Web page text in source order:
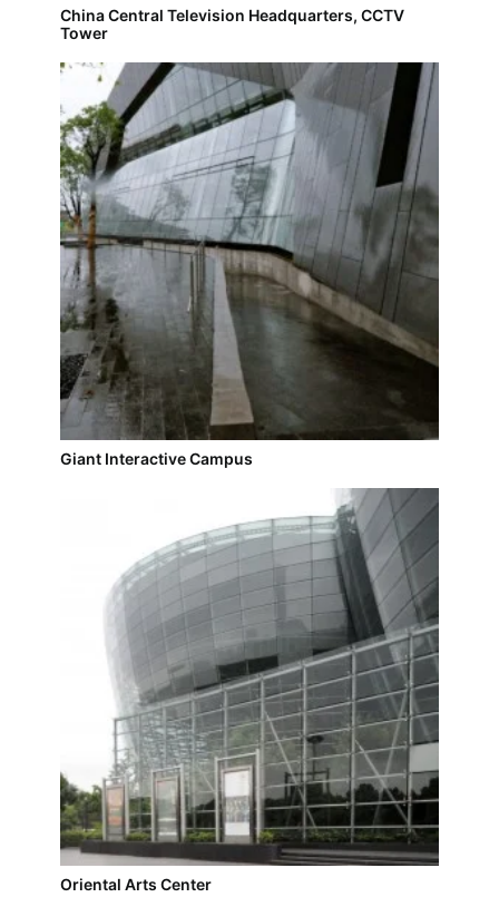
China Central Television Headquarters, CCTV
Tower
Giant Interactive Campus
Oriental Arts Center